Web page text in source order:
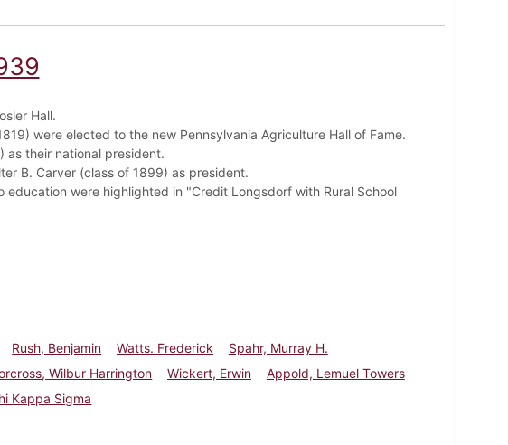
Hall.
were elected to the new Pennsylvania Agriculture Hall of Fame.
as their national president.
B. Carver (class of 1899) as president.
were highlighted in "Credit Longsdorf with Rural School
Rush, Benjamin Watts. Frederick
Spahr, Murray H.
Wilbur Harrington Wickert, Erwin
Appold, Lemuel Towers
Kappa Sigma